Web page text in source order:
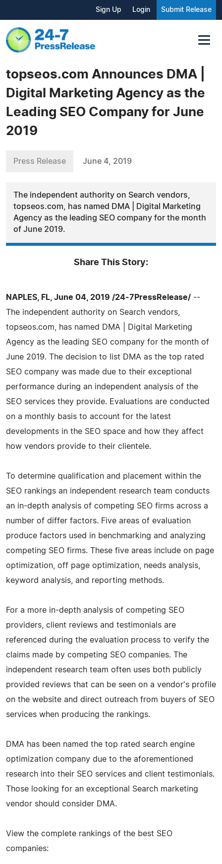
Sign Up Login Submit Release
topseos.com Announces DMA |
Digital Marketing Agency as the
Leading SEO Company for June
2019
Press Release June 4, 2019
The independent authority on Search vendors,
topseos.com, has named DMA | Digital Marketing
Agency as the leading SEO company for the month
of June 2019.
Share This Story:
NAPLES, FL, June 04, 2019 /24-7PressRelease/ --
The independent authority on Search vendors,
topseos.com, has named DMA | Digital Marketing
Agency as the leading SEO company for the month of
June 2019. The decision to list DMA as the top rated
SEO company was made due to their exceptional
performance during an independent analysis of the
SEO services they provide. Evaluations are conducted
on a monthly basis to account for the latest
developments in the SEO space and how they affect
how vendors provide to their clientele.
To determine qualification and placement within the
SEO rankings an independent research team conducts
an in-depth analysis of competing SEO firms across a
number of differ factors. Five areas of evaluation
produce factors used in benchmarking and analyzing
competing SEO firms. These five areas include on page
optimization, off page optimization, needs analysis,
keyword analysis, and reporting methods.
For a more in-depth analysis of competing SEO
providers, client reviews and testimonials are
referenced during the evaluation process to verify the
claims made by competing SEO companies. The
independent research team often uses both publicly
provided reviews that can be seen on a vendor's profile
on the website and direct outreach from buyers of SEO
services when producing the rankings.
DMA has been named the top rated search engine
optimization company due to the aforementioned
research into their SEO services and client testimonials.
Those looking for an exceptional Search marketing
vendor should consider DMA.
View the complete rankings of the best SEO
companies: